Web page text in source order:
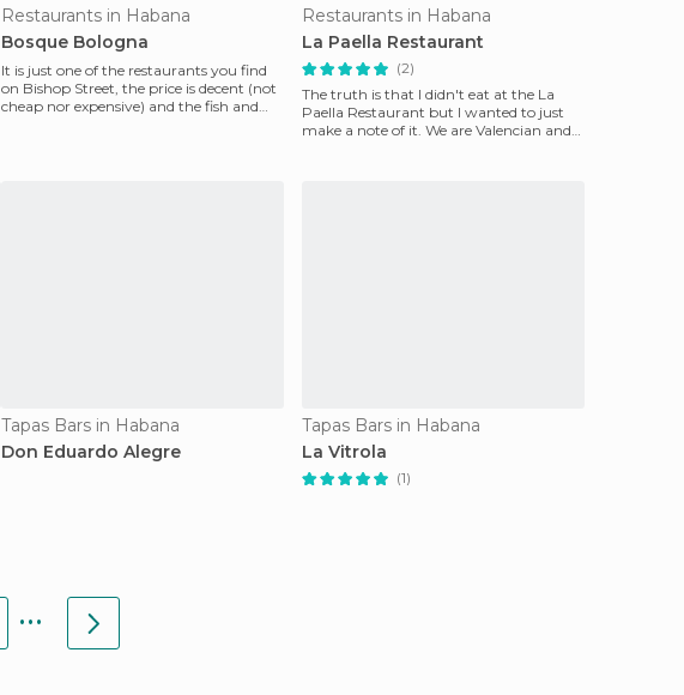
Restaurants in Habana
Bosque Bologna
It is just one of the restaurants you find
on Bishop Street, the price is decent (not
cheap nor expensive) and the fish and
Restaurants in Habana
La Paella Restaurant
(2)
The truth is that I didn't eat at the La
Paella Restaurant but I wanted to just
make a note of it. We are Valencian and
Tapas Bars in Habana
Don Eduardo Alegre
Tapas Bars in Habana
La Vitrola
(1)
...